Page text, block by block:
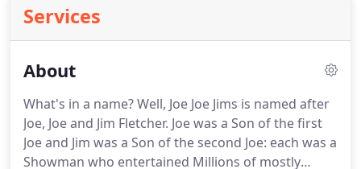
Services
About
What's in a name? Well, Joe Joe Jims is named after
Joe, Joe and Jim Fletcher. Joe was a Son of the first
Joe and Jim was a Son of the second Joe: each was a
Showman who entertained Millions of mostly